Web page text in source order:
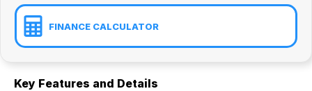
FINANCE CALCULATOR
Key Features and Details